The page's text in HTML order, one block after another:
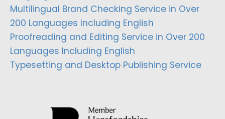
Multilingual Brand Checking Service in Over
200 Languages Including English
Proofreading and Editing Service in Over 200
Languages Including English
Typesetting and Desktop Publishing Service